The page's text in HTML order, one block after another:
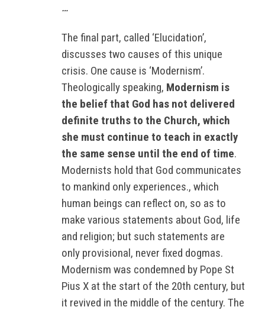
…
The final part, called ‘Elucidation’,
discusses two causes of this unique
crisis. One cause is ‘Modernism’.
Theologically speaking, Modernism is
the belief that God has not delivered
definite truths to the Church, which
she must continue to teach in exactly
the same sense until the end of time.
Modernists hold that God communicates
to mankind only experiences., which
human beings can reflect on, so as to
make various statements about God, life
and religion; but such statements are
only provisional, never fixed dogmas.
Modernism was condemned by Pope St
Pius X at the start of the 20th century, but
it revived in the middle of the century. The